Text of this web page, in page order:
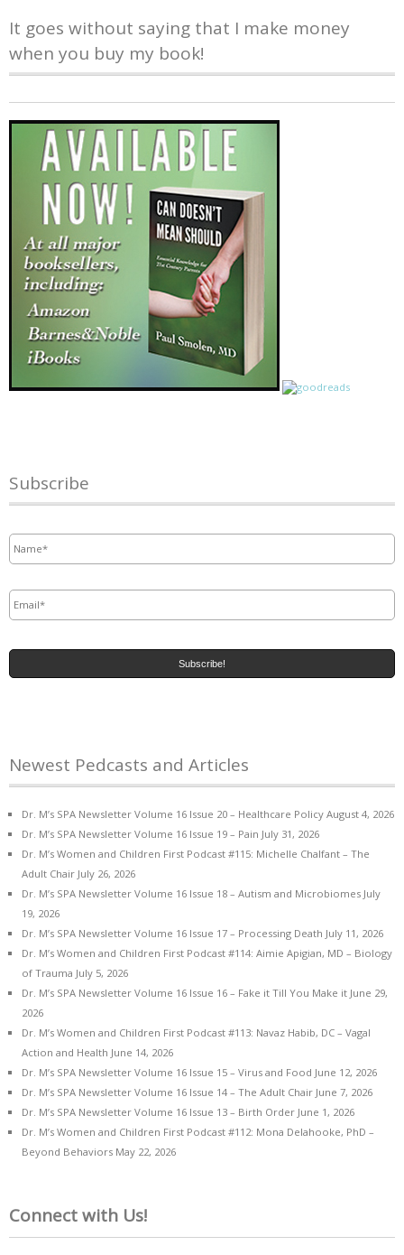
It goes without saying that I make money
when you buy my book!
Subscribe
Newest Pedcasts and Articles
Dr. M’s SPA Newsletter Volume 16 Issue 20 – Healthcare Policy August 4, 2026
Dr. M’s SPA Newsletter Volume 16 Issue 19 – Pain July 31, 2026
Dr. M’s Women and Children First Podcast #115: Michelle Chalfant – The
Adult Chair July 26, 2026
Dr. M’s SPA Newsletter Volume 16 Issue 18 – Autism and Microbiomes July
19, 2026
Dr. M’s SPA Newsletter Volume 16 Issue 17 – Processing Death July 11, 2026
Dr. M’s Women and Children First Podcast #114: Aimie Apigian, MD – Biology
of Trauma July 5, 2026
Dr. M’s SPA Newsletter Volume 16 Issue 16 – Fake it Till You Make it June 29,
2026
Dr. M’s Women and Children First Podcast #113: Navaz Habib, DC – Vagal
Action and Health June 14, 2026
Dr. M’s SPA Newsletter Volume 16 Issue 15 – Virus and Food June 12, 2026
Dr. M’s SPA Newsletter Volume 16 Issue 14 – The Adult Chair June 7, 2026
Dr. M’s SPA Newsletter Volume 16 Issue 13 – Birth Order June 1, 2026
Dr. M’s Women and Children First Podcast #112: Mona Delahooke, PhD –
Beyond Behaviors May 22, 2026
Connect with Us!